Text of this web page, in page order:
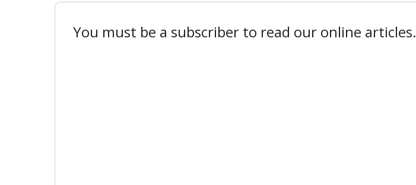
You must be a subscriber to read our online articles.